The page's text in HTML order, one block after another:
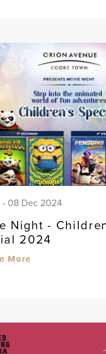
- 08 Dec 2024
Night -
2024
More